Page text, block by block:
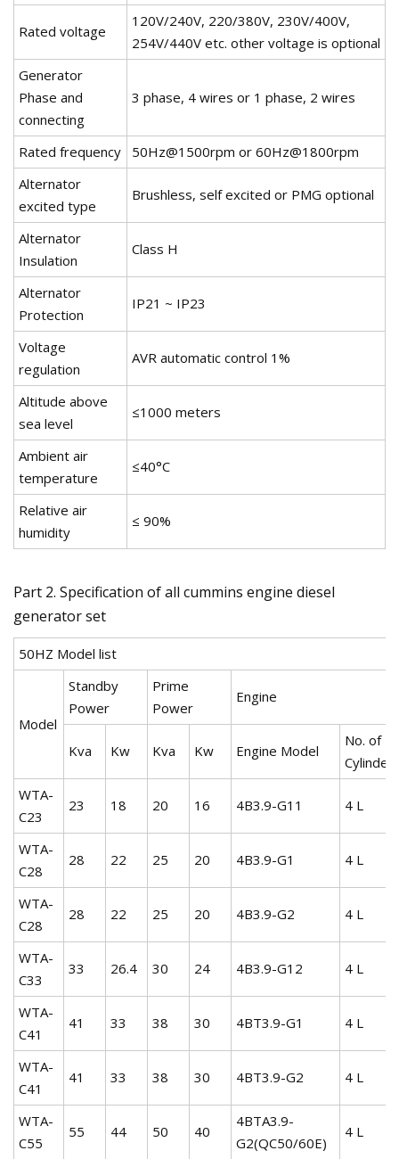
Rated voltage
120V/240V, 220/380V, 230V/400V,
254V/440V etc. other voltage is optional
Generator
Phase and
connecting
3 phase, 4 wires or 1 phase, 2 wires
Rated frequency
50Hz@1500rpm or 60Hz@1800rpm
Alternator
excited type
Brushless, self excited or PMG optional
Alternator
Insulation
Class H
Alternator
Protection
IP21 ~ IP23
Voltage
regulation
AVR automatic control 1%
Altitude above
sea level
≤1000 meters
Ambient air
temperature
≤40°C
Relative air
humidity
≤ 90%
Part 2. Specification of all cummins engine diesel
generator set
50HZ Model list
Model
Standby
Power
Prime
Power
Engine
Kva Kw Kva Kw Engine Model
No. of
Cylinder
WTA-
C23
23 18 20 16 4B3.9-G11 4 L
WTA-
C28
28 22 25 20 4B3.9-G1 4 L
WTA-
C28
28 22 25 20 4B3.9-G2 4 L
WTA-
C33
33 26.4 30 24 4B3.9-G12 4 L
WTA-
C41
41 33 38 30 4BT3.9-G1 4 L
WTA-
C41
41 33 38 30 4BT3.9-G2 4 L
WTA-
C55
55 44 50 40
4BTA3.9-
G2(QC50/60E)
4 L